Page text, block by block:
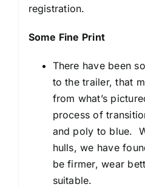
registration.
Some Fine Print
There have been
to the trailer, that
from what’s
process of
and poly to blue.
hulls, we have
be firmer, wear
suitable.